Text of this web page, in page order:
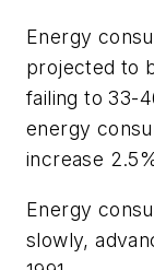
Energy
projected to
failing to 33-
energy
increase
Energy
slowly,